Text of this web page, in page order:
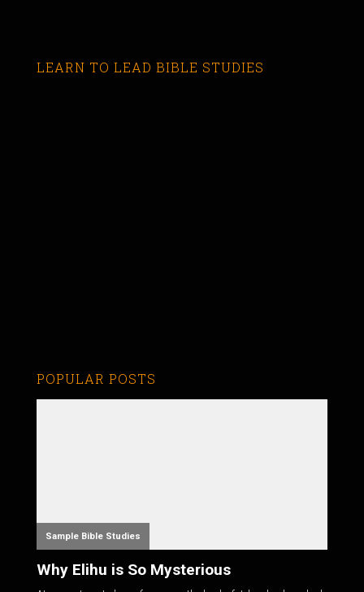
LEARN TO LEAD BIBLE STUDIES
POPULAR POSTS
Sample Bible Studies
Why Elihu is So Mysterious